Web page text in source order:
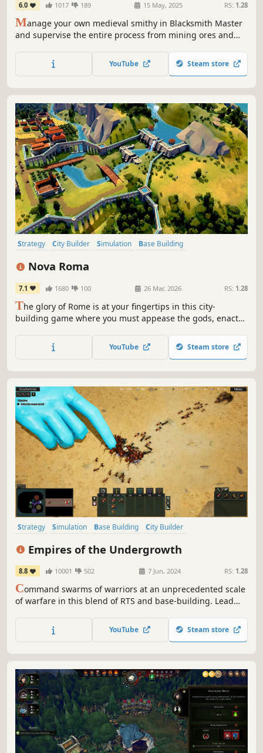
6.0 1017 189 15 May, 2025 RS: 1.28
Manage your own medieval smithy in Blacksmith Master
and supervise the entire process from mining ores and
everything from weapons and armor to tools and cooking
utensils to fund your craft and become the Blacksmith
YouTube Steam store
Strategy City Builder Simulation
Base Building
Nova Roma
7.1 1680 100 26 Mar, 2026 RS: 1.28
The glory of Rome is at your fingertips in this city-
building game where you must appease the gods, enact
needs of your citizens.
YouTube Steam store
Strategy Simulation Base Building
City Builder
Empires of the Undergrowth
8.8 10001 502 7 Jun, 2024 RS: 1.28
Command swarms of warriors at an unprecedented scale
of warfare in this blend of RTS and base-building. Lead
insect world, while building intricate nests, developing
pheromone-based tactics, and evolving to meet growing
YouTube Steam store